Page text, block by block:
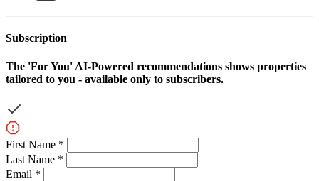
Subscription
The 'For You' AI-Powered recommendations shows properties
tailored to you - available only to subscribers.
First Name *
Last Name *
Email *